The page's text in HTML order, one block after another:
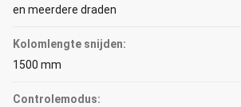
en meerdere draden
Kolomlengte snijden:
1500 mm
Controlemodus: